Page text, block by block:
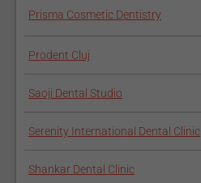
Prisma Cosmetic Dentistry
Prodent Cluj
Saoji Dental Studio
Serenity International Dental Clinic
Shankar Dental Clinic